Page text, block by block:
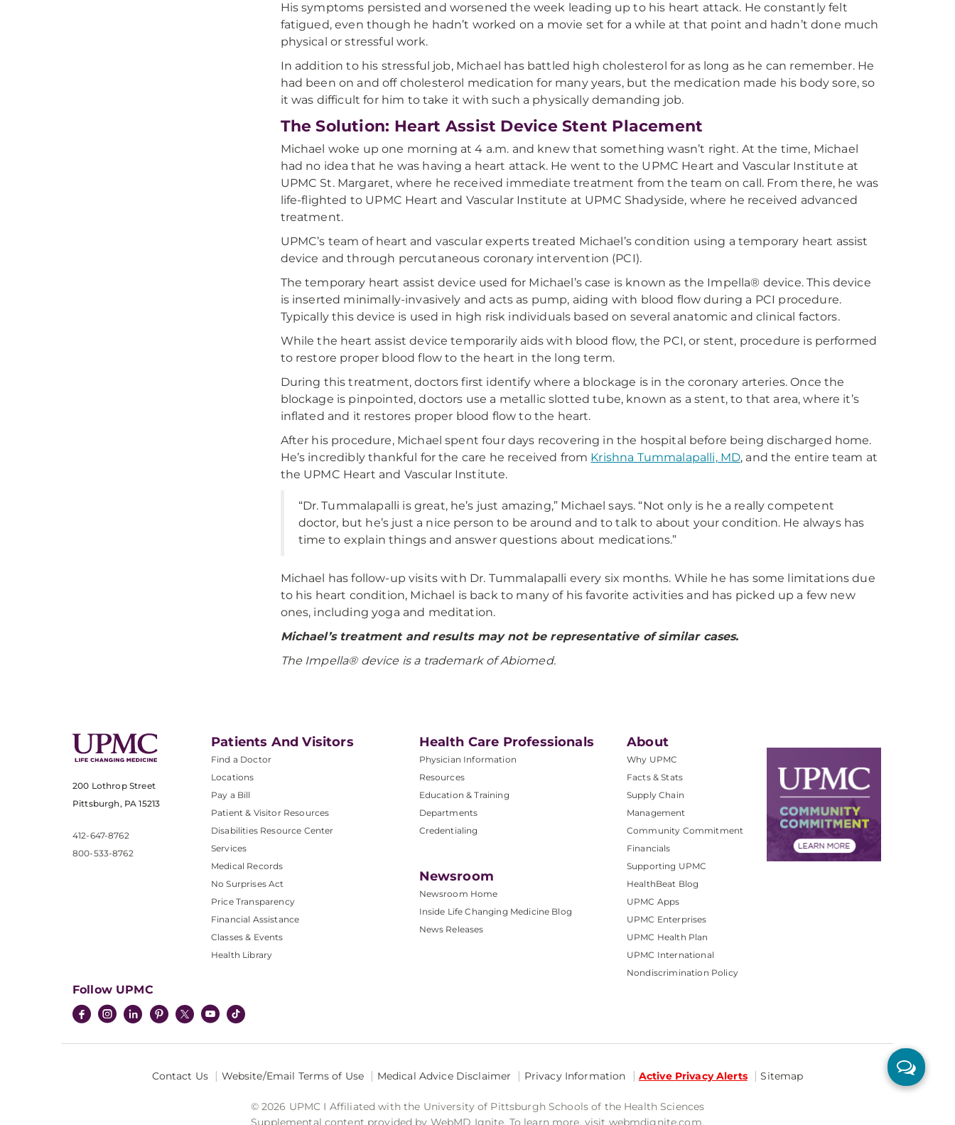
His symptoms persisted and worsened the week leading up to his heart attack. He constantly felt
fatigued, even though he hadn’t worked on a movie set for a while at that point and hadn’t done much
physical or stressful work.
In addition to his stressful job, Michael has battled high cholesterol for as long as he can remember. He
had been on and off cholesterol medication for many years, but the medication made his body sore, so
it was difficult for him to take it with such a physically demanding job.
The Solution: Heart Assist Device Stent Placement
Michael woke up one morning at 4 a.m. and knew that something wasn’t right. At the time, Michael
had no idea that he was having a heart attack. He went to the UPMC Heart and Vascular Institute at
UPMC St. Margaret, where he received immediate treatment from the team on call. From there, he was
life-flighted to UPMC Heart and Vascular Institute at UPMC Shadyside, where he received advanced
treatment.
UPMC’s team of heart and vascular experts treated Michael’s condition using a temporary heart assist
device and through percutaneous coronary intervention (PCI).
The temporary heart assist device used for Michael’s case is known as the Impella® device. This device
is inserted minimally-invasively and acts as pump, aiding with blood flow during a PCI procedure.
Typically this device is used in high risk individuals based on several anatomic and clinical factors.
While the heart assist device temporarily aids with blood flow, the PCI, or stent, procedure is performed
to restore proper blood flow to the heart in the long term.
During this treatment, doctors first identify where a blockage is in the coronary arteries. Once the
blockage is pinpointed, doctors use a metallic slotted tube, known as a stent, to that area, where it’s
inflated and it restores proper blood flow to the heart.
After his procedure, Michael spent four days recovering in the hospital before being discharged home.
He’s incredibly thankful for the care he received from Krishna Tummalapalli, MD, and the entire team at
the UPMC Heart and Vascular Institute.
“Dr. Tummalapalli is great, he’s just amazing,” Michael says. “Not only is he a really competent
doctor, but he’s just a nice person to be around and to talk to about your condition. He always has
time to explain things and answer questions about medications.”
Michael has follow-up visits with Dr. Tummalapalli every six months. While he has some limitations due
to his heart condition, Michael is back to many of his favorite activities and has picked up a few new
ones, including yoga and meditation.
Michael’s treatment and results may not be representative of similar cases.
The Impella® device is a trademark of Abiomed.
200 Lothrop Street
Pittsburgh, PA 15213
412-647-8762
800-533-8762
Patients And Visitors
Find a Doctor
Locations
Pay a Bill
Patient & Visitor Resources
Disabilities Resource Center
Services
Medical Records
No Surprises Act
Price Transparency
Financial Assistance
Classes & Events
Health Library
Health Care Professionals
Physician Information
Resources
Education & Training
Departments
Credentialing
Newsroom
Newsroom Home
Inside Life Changing Medicine Blog
News Releases
About
Why UPMC
Facts & Stats
Supply Chain
Management
Community Commitment
Financials
Supporting UPMC
HealthBeat Blog
UPMC Apps
UPMC Enterprises
UPMC Health Plan
UPMC International
Nondiscrimination Policy
Follow UPMC
Contact Us Website/Email Terms of Use Medical Advice Disclaimer Privacy Information Active Privacy Alerts Sitemap
© 2026 UPMC I Affiliated with the University of Pittsburgh Schools of the Health Sciences
Supplemental content provided by WebMD Ignite. To learn more, visit webmdignite.com.